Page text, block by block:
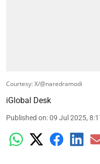
Courtesy: X/@naredramodi
iGlobal Desk
Published on:09 Jul 2025,